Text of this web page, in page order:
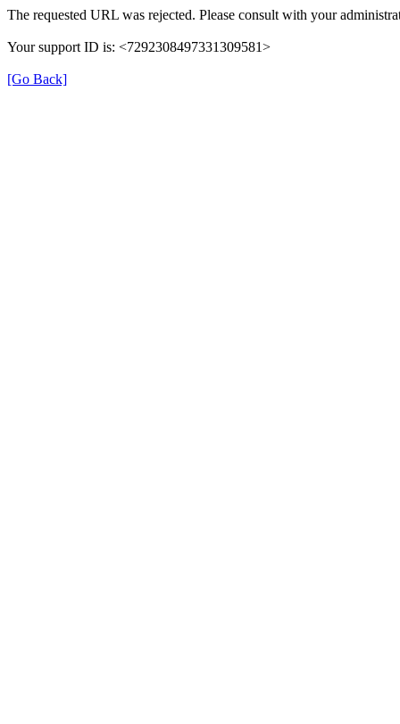
The requested URL was rejected. Please consult with your
Your support ID is: <7292308497331309581>
[Go Back]